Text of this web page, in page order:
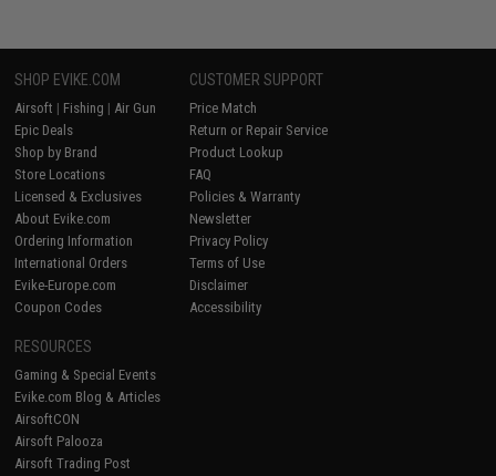
SHOP EVIKE.COM
Airsoft | Fishing | Air Gun
Epic Deals
Shop by Brand
Store Locations
Licensed & Exclusives
About Evike.com
Ordering Information
International Orders
Evike-Europe.com
Coupon Codes
CUSTOMER SUPPORT
Price Match
Return or Repair Service
Product Lookup
FAQ
Policies & Warranty
Newsletter
Privacy Policy
Terms of Use
Disclaimer
Accessibility
RESOURCES
Gaming & Special Events
Evike.com Blog & Articles
AirsoftCON
Airsoft Palooza
Airsoft Trading Post